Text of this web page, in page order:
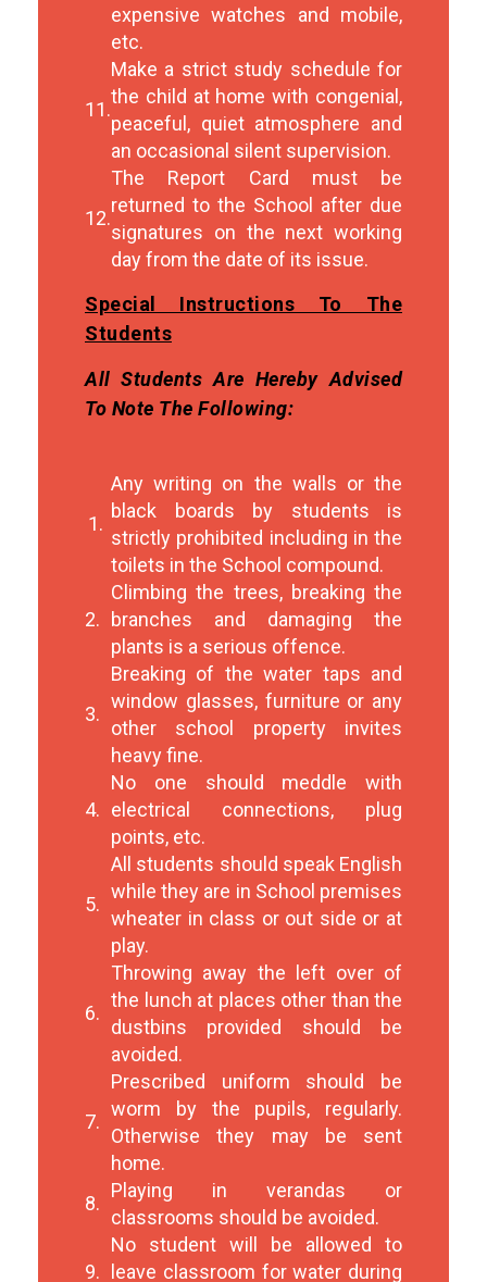
expensive watches and mobile,
etc.
11.
Make a strict study schedule for
the child at home with congenial,
peaceful, quiet atmosphere and
an occasional silent supervision.
12.
The Report Card must be
returned to the School after due
signatures on the next working
day from the date of its issue.
Special Instructions To The
Students
All Students Are Hereby Advised
To Note The Following:
1.
Any writing on the walls or the
black boards by students is
strictly prohibited including in the
toilets in the School compound.
2.
Climbing the trees, breaking the
branches and damaging the
plants is a serious offence.
3.
Breaking of the water taps and
window glasses, furniture or any
other school property invites
heavy fine.
4.
No one should meddle with
electrical connections, plug
points, etc.
5.
All students should speak English
while they are in School premises
wheater in class or out side or at
play.
6.
Throwing away the left over of
the lunch at places other than the
dustbins provided should be
avoided.
7.
Prescribed uniform should be
worm by the pupils, regularly.
Otherwise they may be sent
home.
8.
Playing in verandas or
classrooms should be avoided.
9.
No student will be allowed to
leave classroom for water during